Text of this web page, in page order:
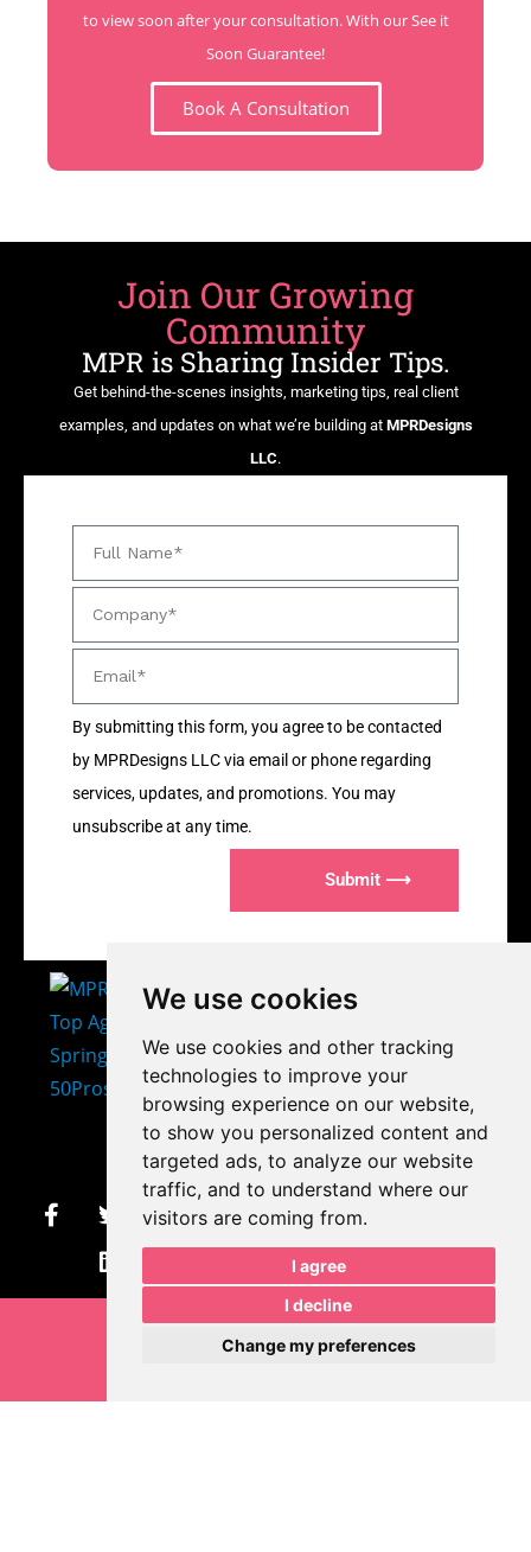
We use cookies
We use cookies and other tracking
technologies to improve your
browsing experience on our website,
to show you personalized content and
targeted ads, to analyze our website
traffic, and to understand where our
visitors are coming from.
I agree
I decline
Change my preferences
to view soon after your consultation. With our See it
Soon Guarantee!
Book A Consultation
Join Our Growing
Community
MPR is Sharing Insider Tips.
Get behind-the-scenes insights, marketing tips, real client
examples, and updates on what we’re building at MPRDesigns
LLC.
By submitting this form, you agree to be contacted
by MPRDesigns LLC via email or phone regarding
services, updates, and promotions. You may
unsubscribe at any time.
Submit ⟶
407-873-2570
makayla@mprdesigns.co
m
Let's Get Creative.
Update cookies preferences